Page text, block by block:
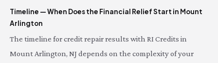
Timeline — When Does the Financial Relief Start in Mount
Arlington
The timeline for credit repair results with RI Credits in
Mount Arlington, NJ depends on the complexity of your